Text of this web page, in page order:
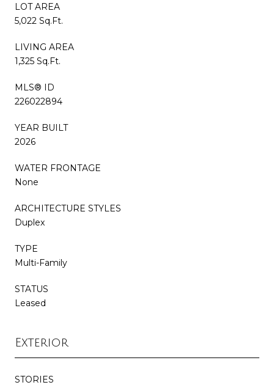
LOT AREA
5,022 Sq.Ft.
LIVING AREA
1,325 Sq.Ft.
MLS® ID
226022894
YEAR BUILT
2026
WATER FRONTAGE
None
ARCHITECTURE STYLES
Duplex
TYPE
Multi-Family
STATUS
Leased
Exterior
STORIES